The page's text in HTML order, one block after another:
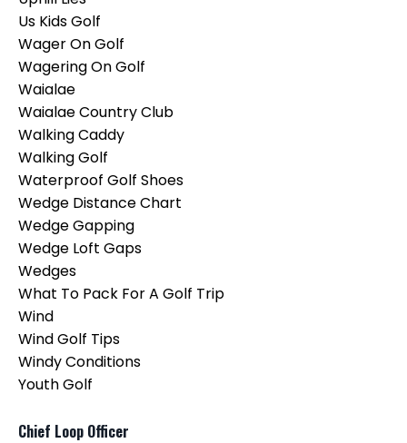
Us Kids Golf
Wager On Golf
Wagering On Golf
Waialae
Waialae Country Club
Walking Caddy
Walking Golf
Waterproof Golf Shoes
Wedge Distance Chart
Wedge Gapping
Wedge Loft Gaps
Wedges
What To Pack For A Golf Trip
Wind
Wind Golf Tips
Windy Conditions
Youth Golf
Chief Loop Officer